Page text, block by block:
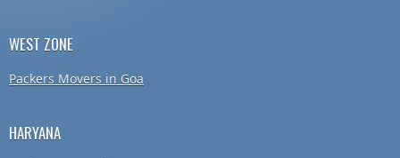
WEST ZONE
Packers Movers in Goa
HARYANA